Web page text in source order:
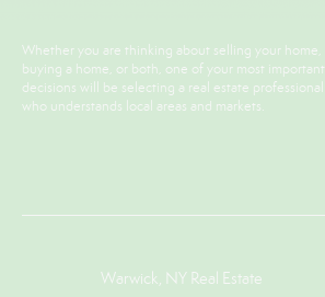
Whether you are thinking about selling your home,
buying a home, or both, one of your most important
decisions will be selecting a real estate professional
who understands local areas and markets.
Warwick, NY Real Estate